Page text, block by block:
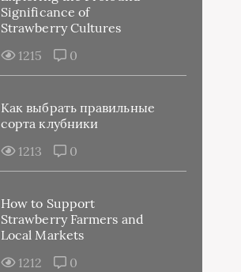
Significance of
Strawberry Cultures
1215
0
Как выбрать правильные
сорта клубники
1213
0
How to Support
Strawberry Farmers and
Local Markets
1212
0